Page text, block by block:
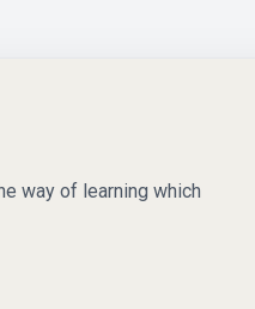
way of learning which